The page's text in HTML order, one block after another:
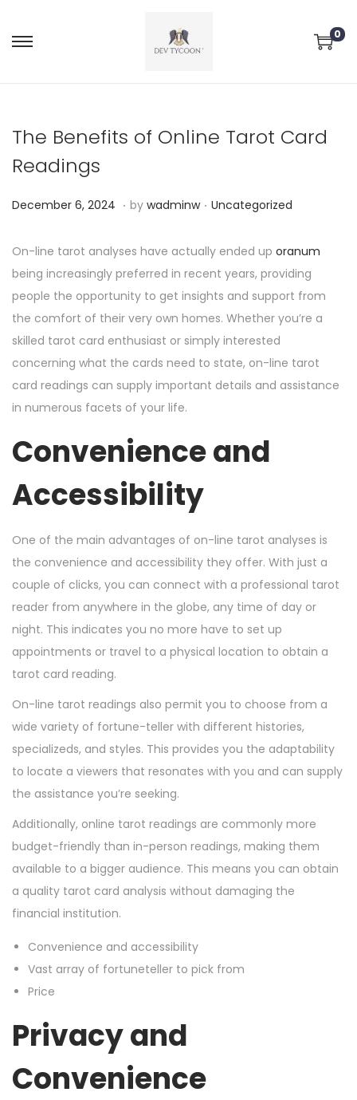
0
The Benefits of Online Tarot Card
Readings
P
s
t
e
d
o
n
December 6, 2024 D
c
e
m
b
e
r
7
,
0
4
. by wadminw . P
s
t
e
d
i
n
Uncategorized
On-line tarot analyses have actually ended up oranum
being increasingly preferred in recent years, providing
people the opportunity to get insights and support from
the comfort of their very own homes. Whether you’re a
skilled tarot card enthusiast or simply interested
concerning what the cards need to state, on-line tarot
card readings can supply important details and assistance
in numerous facets of your life.
Convenience and
Accessibility
One of the main advantages of on-line tarot analyses is
the convenience and accessibility they offer. With just a
couple of clicks, you can connect with a professional tarot
reader from anywhere in the globe, any time of day or
night. This indicates you no more have to set up
appointments or travel to a physical location to obtain a
tarot card reading.
On-line tarot readings also permit you to choose from a
wide variety of fortune-teller with different histories,
specializeds, and styles. This provides you the adaptability
to locate a viewers that resonates with you and can supply
the assistance you’re seeking.
Additionally, online tarot readings are commonly more
budget-friendly than in-person readings, making them
available to a bigger audience. This means you can obtain
a quality tarot card analysis without damaging the
financial institution.
Convenience and accessibility
Vast array of fortuneteller to pick from
Price
Privacy and
Convenience